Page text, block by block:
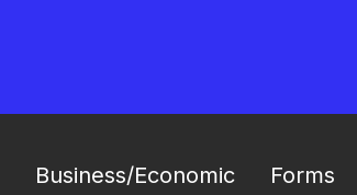
Business/Economic Forms